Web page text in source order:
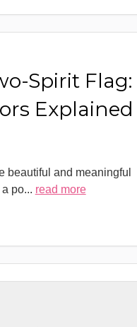
Spirit Flag:
Explained
beautiful and meaningful
po... read more